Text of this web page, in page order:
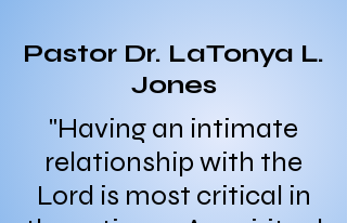
Pastor Dr. LaTonya L.
Jones
"Having an intimate
relationship with the
Lord is most critical in